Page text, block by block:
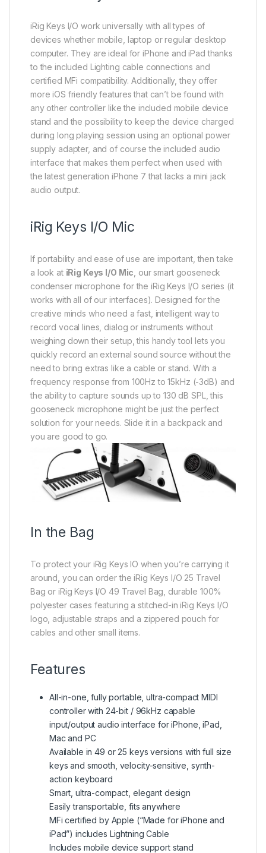
iRig Keys I/O work universally with all types of
devices whether mobile, laptop or regular desktop
computer. They are ideal for iPhone and iPad thanks
to the included Lighting cable connections and
certified MFi compatibility. Additionally, they offer
more iOS friendly features that can’t be found with
any other controller like the included mobile device
stand and the possibility to keep the device charged
during long playing session using an optional power
supply adapter, and of course the included audio
interface that makes them perfect when used with
the latest generation iPhone 7 that lacks a mini jack
audio output.
iRig Keys I/O Mic
If portability and ease of use are important, then take
a look at iRig Keys I/O Mic , our smart gooseneck
condenser microphone for the iRig Keys I/O series (it
works with all of our interfaces). Designed for the
creative minds who need a fast, intelligent way to
record vocal lines, dialog or instruments without
weighing down their setup, this handy tool lets you
quickly record an external sound source without the
need to bring extras like a cable or stand. With a
frequency response from 100Hz to 15kHz (-3dB) and
the ability to capture sounds up to 130 dB SPL, this
gooseneck microphone might be just the perfect
solution for your needs. Slide it in a backpack and
you are good to go.
In the Bag
To protect your iRig Keys IO when you’re carrying it
around, you can order the iRig Keys I/O 25 Travel
Bag or iRig Keys I/O 49 Travel Bag, durable 100%
polyester cases featuring a stitched-in iRig Keys I/O
logo, adjustable straps and a zippered pouch for
cables and other small items.
Features
All-in-one, fully portable, ultra-compact MIDI
controller with 24-bit / 96kHz capable
input/output audio interface for iPhone, iPad,
Mac and PC
Available in 49 or 25 keys versions with full size
keys and smooth, velocity-sensitive, synth-
action keyboard
Smart, ultra-compact, elegant design
Easily transportable, fits anywhere
MFi certified by Apple (“Made for iPhone and
iPad”) includes Lightning Cable
Includes mobile device support stand